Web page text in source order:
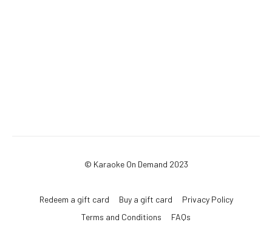
© Karaoke On Demand 2023
Redeem a gift card Buy a gift card
Privacy Policy
Terms and Conditions
FAQs